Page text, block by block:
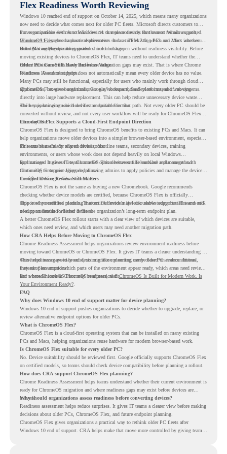
Flex Readiness Worth Reviewing
Windows 10 reached end of support on October 14, 2025, which means many organizations
now need to decide what comes next for older PC fleets. Microsoft directs customers to
move compatible devices to Windows 11 or replace devices that cannot remain supported.
Windows 11 also has hardware requirements such as TPM 2.0, which can affect whether
older PCs are eligible for upgrade.
For organizations with functional devices that are not ready for the next Windows path,
ChromeOS Flexgives a practical alternative. It can turn existing PCs and Macs into secure,
cloud-first endpoints and is provided free of charge.
But replacing the operating system should not happen without readiness visibility. Before
moving existing devices to ChromeOS Flex, IT teams need to understand whether the
current environment is ready and where migration gaps may exist. That is where Chrome
Readiness Assessment helps.
Older PCs Can Still Have Business Value
Windows 10 end of support does not automatically mean every older device has no value.
Many PCs may still be functional, especially for users who mainly work through cloud
applications, browser-based tools, Google Workspace, SaaS platforms, and web systems.
ChromeOS Flex gives organizations a way to reuse those devices instead of moving
directly into large hardware replacement. This can help reduce unnecessary device waste
while supporting a more cloud-first endpoint direction.
The key is knowing which devices are suitable for that path. Not every older PC should be
converted without review, and not every user workflow will be ready for ChromeOS Flex
from day one.
ChromeOS Flex Supports a Cloud-First Endpoint Direction
ChromeOS Flex is designed to bring ChromeOS benefits to existing PCs and Macs. It can
help organizations move older devices into a simpler browser-based environment, especially
for teams that already rely on cloud tools.
This can be useful for shared devices, frontline teams, secondary devices, training
environments, or users whose work does not depend heavily on local Windows
applications. It gives IT teams another option between full hardware replacement and
continuing to support aging endpoints.
For managed business use, ChromeOS Flex devices can be enrolled and managed with
ChromeOS Enterprise Upgrade, allowing admins to apply policies and manage the devices
through the Google Admin console.
Certified Device Review Still Matters
ChromeOS Flex is not the same as buying a new Chromebook. Google recommends
checking whether device models are certified, because ChromeOS Flex is officially
supported on certified models. The certified models list also shows support status and end-
of-support details for listed devices.
This is why readiness planning matters. A device may look usable today, but IT teams still
need to understand whether it fits the organization’s long-term endpoint plan.
A better ChromeOS Flex rollout starts with a clear view of which devices are suitable,
which ones need review, and which users may need another migration path.
How CRA Helps Before Moving to ChromeOS Flex
Chrome Readiness Assessment helps organizations review environment readiness before
moving toward ChromeOS or ChromeOS Flex. It gives IT teams a clearer understanding of
where readiness gaps may exist, so migration planning can be based on real conditions
instead of assumptions.
This helps teams avoid broad decisions like converting every older PC at once. Instead,
they can plan around which parts of the environment appear ready, which areas need review,
and where ChromeOS Flex may be a practical fit.
For a broader look at ChromeOS readiness, read ChromeOS Is Built for Modern Work. Is
Your Environment Ready?.
FAQ
Why does Windows 10 end of support matter for device planning?
Windows 10 end of support pushes organizations to decide whether to upgrade, replace, or
review alternative endpoint options for older PCs.
What is ChromeOS Flex?
ChromeOS Flex is a cloud-first operating system that can be installed on many existing
PCs and Macs, helping organizations reuse hardware for modern browser-based work.
Is ChromeOS Flex suitable for every older PC?
No. Device suitability should be reviewed first. Google officially supports ChromeOS Flex
on certified models, so teams should check device compatibility before planning a rollout.
How does CRA support ChromeOS Flex planning?
Chrome Readiness Assessment helps teams understand whether their current environment is
ready for ChromeOS migration and where readiness gaps may exist before devices are
moved.
Why should organizations assess readiness before converting devices?
Readiness assessment helps reduce surprises. It gives IT teams a clearer view before making
decisions about older PCs, ChromeOS Flex, and future endpoint planning.
ChromeOS Flex gives organizations a practical way to rethink older PC fleets after
Windows 10 end of support. CRA helps make that move more controlled by giving teams